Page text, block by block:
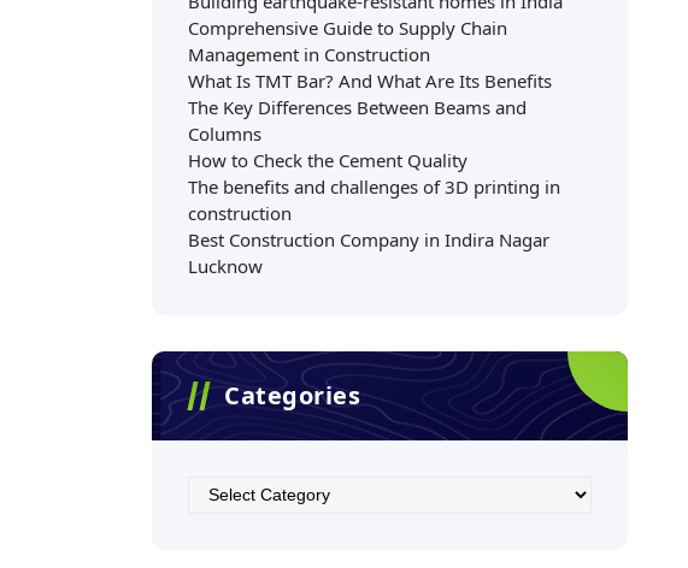
Comprehensive Guide to Supply Chain
Management in Construction
What Is TMT Bar? And What Are Its Benefits
The Key Differences Between Beams and
Columns
How to Check the Cement Quality
The benefits and challenges of 3D printing in
construction
Best Construction Company in Indira Nagar
Lucknow
Categories